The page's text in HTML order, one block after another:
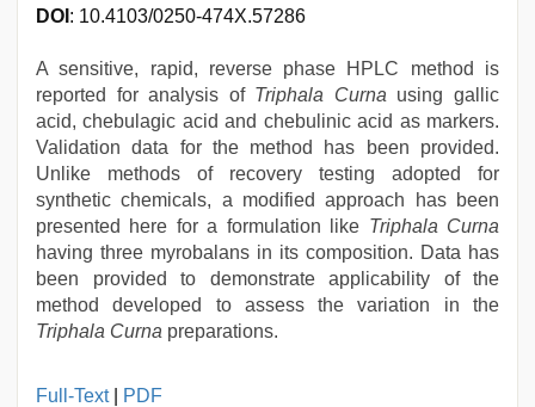
DOI : 10.4103/0250-474X.57286
A sensitive, rapid, reverse phase HPLC method is
reported for analysis of Triphala Curna using gallic
acid, chebulagic acid and chebulinic acid as markers.
Validation data for the method has been provided.
Unlike methods of recovery testing adopted for
synthetic chemicals, a modified approach has been
presented here for a formulation like Triphala Curna
having three myrobalans in its composition. Data has
been provided to demonstrate applicability of the
method developed to assess the variation in the
Triphala Curna preparations.
xnxx
Full-Text| PDF